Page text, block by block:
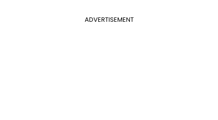
ADVERTISEMENT